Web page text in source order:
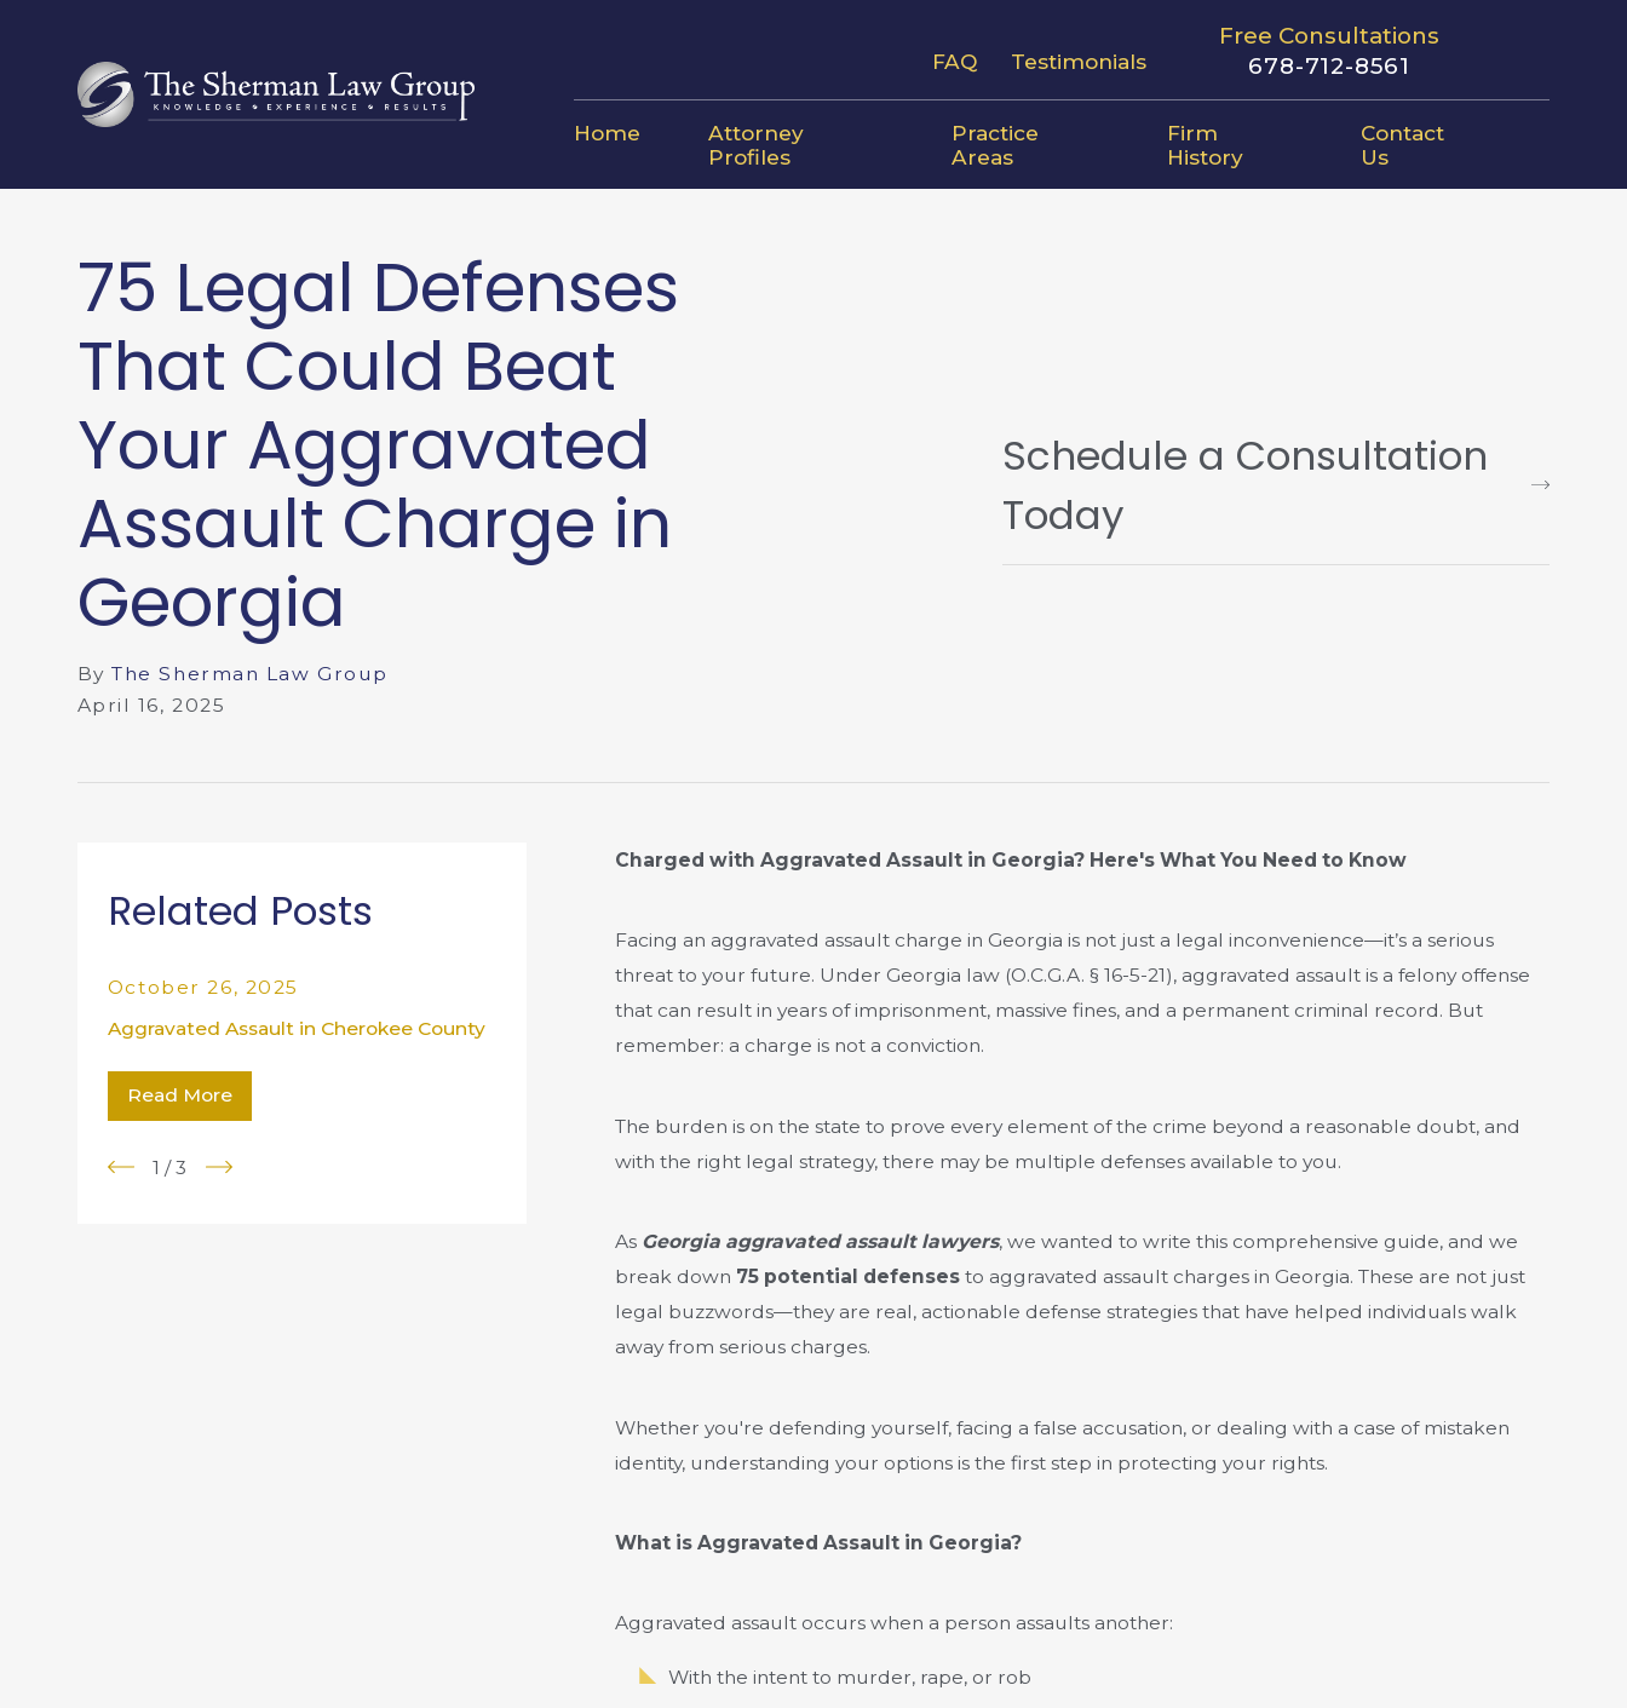
FAQ Testimonials
Free Consultations
678-712-8561
Home
Attorney
Profiles
Practice
Areas
Firm
History
Contact
Us
75 Legal Defenses
That Could Beat
Your Aggravated
Assault Charge in
Georgia
ByThe Sherman Law Group
April 16, 2025
Schedule a Consultation
Today
Charged with Aggravated Assault in Georgia? Here's What You Need to Know
Facing an aggravated assault charge in Georgia is not just a legal inconvenience—it’s a serious
threat to your future. Under Georgia law (O.C.G.A. § 16-5-21), aggravated assault is a felony offense
that can result in years of imprisonment, massive fines, and a permanent criminal record. But
remember: a charge is not a conviction.
The burden is on the state to prove every element of the crime beyond a reasonable doubt, and
with the right legal strategy, there may be multiple defenses available to you.
As Georgia aggravated assault lawyers, we wanted to write this comprehensive guide, and we
break down 75 potential defensesto aggravated assault charges in Georgia. These are not just
legal buzzwords—they are real, actionable defense strategies that have helped individuals walk
away from serious charges.
Whether you're defending yourself, facing a false accusation, or dealing with a case of mistaken
identity, understanding your options is the first step in protecting your rights.
What is Aggravated Assault in Georgia?
Aggravated assault occurs when a person assaults another:
With the intent to murder, rape, or rob
Related Posts
October 26, 2025
Aggravated Assault in Cherokee County
Read More
1 /3